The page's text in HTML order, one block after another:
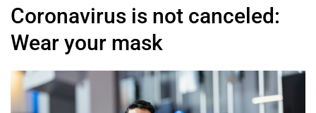
Coronavirus is not canceled:
Wear your mask